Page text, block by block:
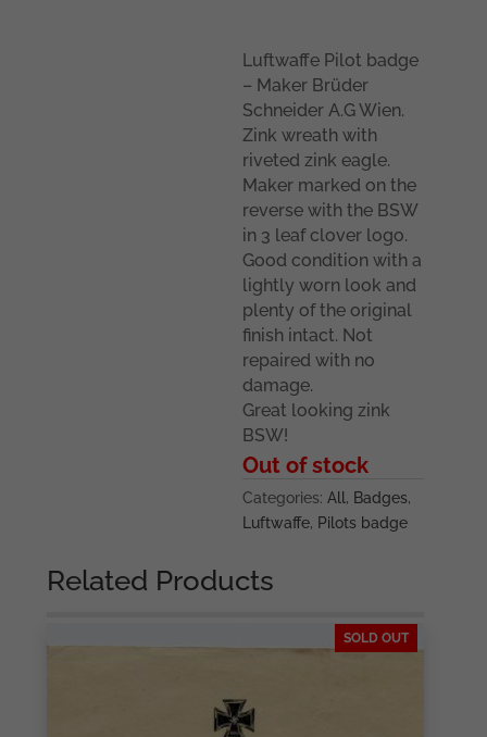
Luftwaffe Pilot badge
– Maker Brüder
Schneider A.G Wien.
Zink wreath with
riveted zink eagle.
Maker marked on the
reverse with the BSW
in 3 leaf clover logo.
Good condition with a
lightly worn look and
plenty of the original
finish intact. Not
repaired with no
damage.
Great looking zink
BSW!
Out of stock
Categories:All, Badges,
Luftwaffe, Pilots badge
Related Products
SOLD OUT